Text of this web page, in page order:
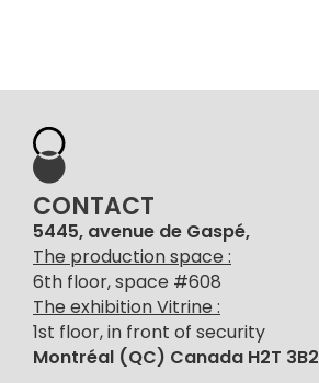
CONTACT
5445, avenue de Gaspé,
The production space :
6th floor, space #608
The exhibition Vitrine :
1st floor, in front of security
Montréal (QC) Canada H2T 3B2